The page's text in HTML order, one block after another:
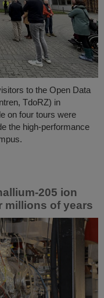
to the Open Data
TdoRZ) in
on four tours were
the high-performance
205 ion
millions of years